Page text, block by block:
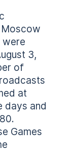
were
3,
of
at
days and
Games